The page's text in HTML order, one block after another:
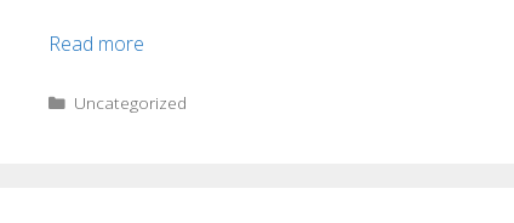
Read more
Uncategorized